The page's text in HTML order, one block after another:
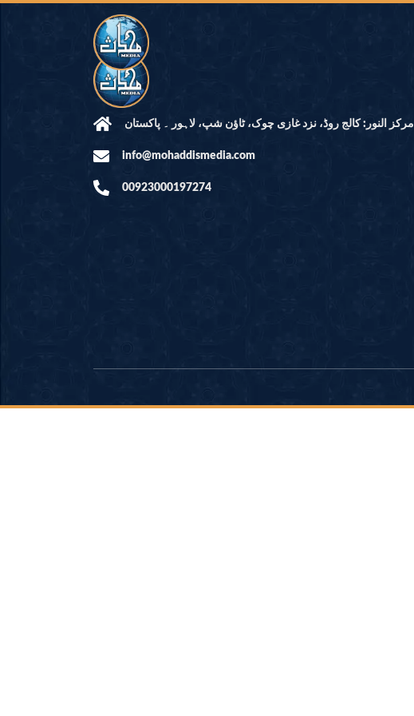
مرکز النور: کالج روڈ، نزد غازی چوک، ٹاؤن شپ، لاہور ۔ پاکستان
info@mohaddismedia.com
00923000197274